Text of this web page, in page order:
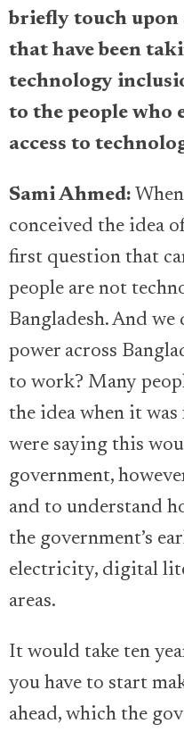
briefly touch upon
that have been
technology
to the people who
access to
Sami Ahmed:
conceived the idea
first question that
people are not
Bangladesh. And
power across
to work? Many
the idea when it
were saying this
government,
and to understand
the government’s
electricity, digital
areas.
It would take ten
you have to start
ahead, which the